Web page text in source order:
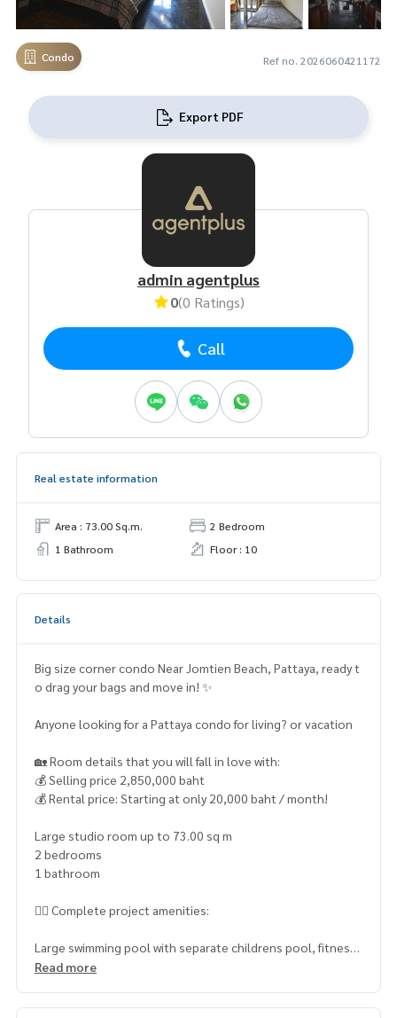
Condo Ref no. 2026060421172
Export PDF
admin agentplus
0(0 Ratings)
Call
Real estate information
Area : 73.00 Sq.m.
2 Bedroom
1 Bathroom
Floor : 10
Details
Big size corner condo Near Jomtien Beach, Pattaya, ready t
o drag your bags and move in! ✨
Anyone looking for a Pattaya condo for living? or vacation
🏡 Room details that you will fall in love with:
💰 Selling price 2,850,000 baht
💰 Rental price: Starting at only 20,000 baht / month!
Large studio room up to 73.00 sq m
2 bedrooms
1 bathroom
🏊‍♂️ Complete project amenities:
Large swimming pool with separate childrens pool, fitness
center for health lovers, air-conditioned clubhouse, chic c
Read more